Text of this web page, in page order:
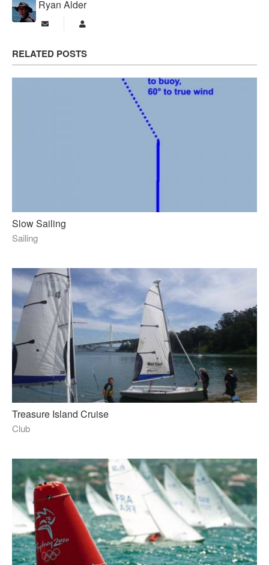
Ryan Alder
Subscribe to updates from author
RELATED POSTS
Slow Sailing
Sailing
Treasure Island Cruise
Club